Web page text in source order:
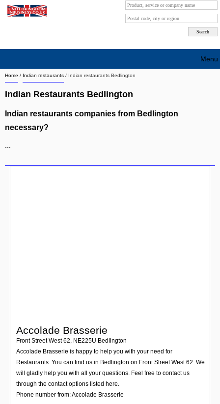
Home / Indian restaurants / Indian restaurants Bedlington
Indian Restaurants Bedlington
Indian restaurants companies from Bedlington
necessary?
Accolade Brasserie
Front Street West 62, NE225U Bedlington
Accolade Brasserie is happy to help you with your need for
Restaurants. You can find us in Bedlington on Front Street West 62. We
will gladly help you with all your questions. Feel free to contact us
through the contact options listed here.
Phone number from: Accolade Brasserie
Menu
Search company by city
Search company on industrie